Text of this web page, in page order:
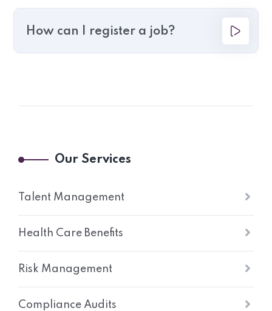
How can I register a job?
Our Services
Talent Management
Health Care Benefits
Risk Management
Compliance Audits